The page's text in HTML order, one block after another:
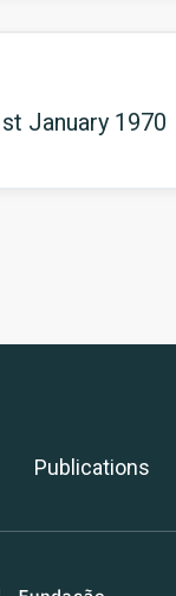
January 1970
Publications